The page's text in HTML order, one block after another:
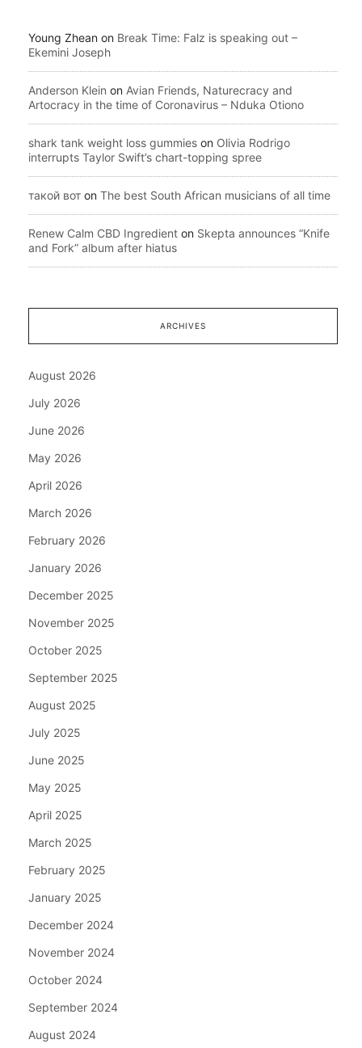
Young Zhean on Break Time: Falz is speaking out –
Ekemini Joseph
Anderson Klein on Avian Friends, Naturecracy and
Artocracy in the time of Coronavirus – Nduka Otiono
shark tank weight loss gummies on Olivia Rodrigo
interrupts Taylor Swift’s chart-topping spree
такой вот on The best South African musicians of all time
Renew Calm CBD Ingredient on Skepta announces “Knife
and Fork” album after hiatus
ARCHIVES
August 2026
July 2026
June 2026
May 2026
April 2026
March 2026
February 2026
January 2026
December 2025
November 2025
October 2025
September 2025
August 2025
July 2025
June 2025
May 2025
April 2025
March 2025
February 2025
January 2025
December 2024
November 2024
October 2024
September 2024
August 2024